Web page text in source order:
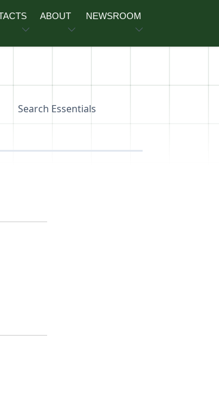
ABOUT NEWSROOM
Search Essentials